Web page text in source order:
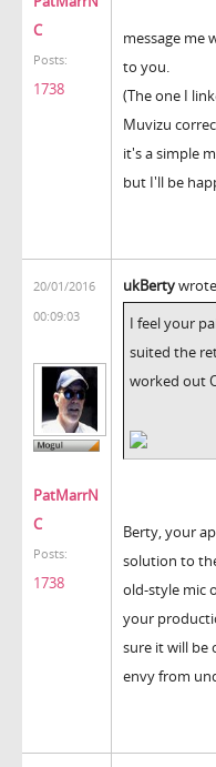
C
Posts:
1738
message me
to you.
(The one I
Muvizu
it's a simple
but I'll be
20/01/2016
00:09:03
PatMarrN
C
Posts:
1738
ukBerty
I feel your
suited the
worked out
Berty, your
solution to
old-style mic
your
sure it will be
envy from